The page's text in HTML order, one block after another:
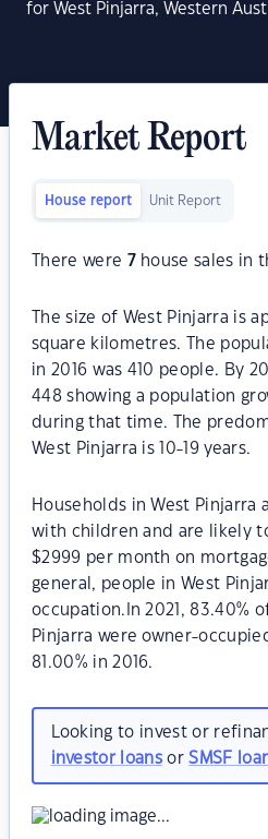
for West Pinjarra, Western
Market Report
House report Unit Report
There were 7house sales in
The size of West Pinjarra is
square kilometres. The
in 2016 was 410 people. By
448 showing a population
during that time. The
West Pinjarra is 10-19 years.
Households in West Pinjarra
with children and are likely
$2999 per month on
general, people in West
occupation.In 2021, 83.40%
Pinjarra were owner-
81.00% in 2016.
Looking to invest or
investor loansorSMSF